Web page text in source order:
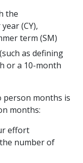
the
(CY),
term (SM)
as defining
or a 10-month
months is
months:
effort
number of